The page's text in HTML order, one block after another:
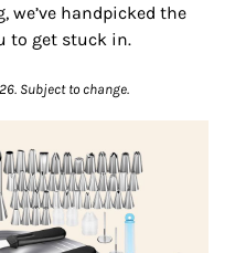
we’ve handpicked the
to get stuck in.
Subject to change.